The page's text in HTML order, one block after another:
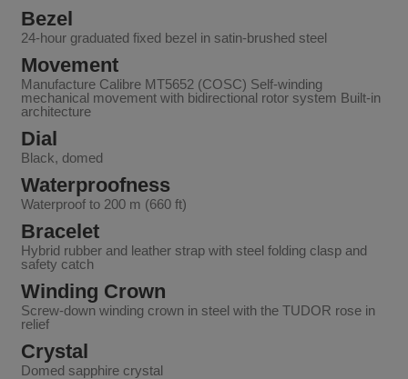
Bezel
24-hour graduated fixed bezel in satin-brushed steel
Movement
Manufacture Calibre MT5652 (COSC) Self-winding
mechanical movement with bidirectional rotor system Built-in
architecture
Dial
Black, domed
Waterproofness
Waterproof to 200 m (660 ft)
Bracelet
Hybrid rubber and leather strap with steel folding clasp and
safety catch
Winding Crown
Screw-down winding crown in steel with the TUDOR rose in
relief
Crystal
Domed sapphire crystal